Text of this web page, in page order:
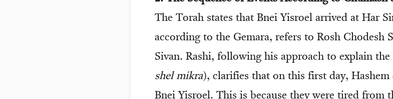
The Torah states that Bnei Yisroel arrived at Har
according to the Gemara, refers to Rosh
Sivan. Rashi, following his approach to explain
shel mikra), clarifies that on this first day,
Bnei Yisroel. This is because they were tired from